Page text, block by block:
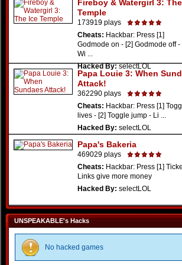
Fireboy & Watergirl 3:
Temple
173919 plays
Cheats: Hackbar: Press [1]
Godmode on - [2] Godmode off -
Wi ...
Hacked By:selectLOL
Papa Louie 3: When
Attack!
362290 plays
Cheats: Hackbar: Press [1]
lives - [2] Toggle jump - Li ...
Hacked By: selectLOL
Papa's Bakeria
469029 plays
Cheats: Hackbar: Press [1]
Links give more money
Hacked By: selectLOL
UNSPEAKABLE's Hacks
No hacked games